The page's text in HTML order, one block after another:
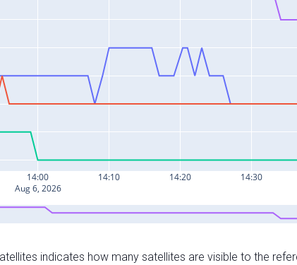
indicates how many satellites are visible to the